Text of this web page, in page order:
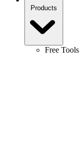
Products
Free Tools